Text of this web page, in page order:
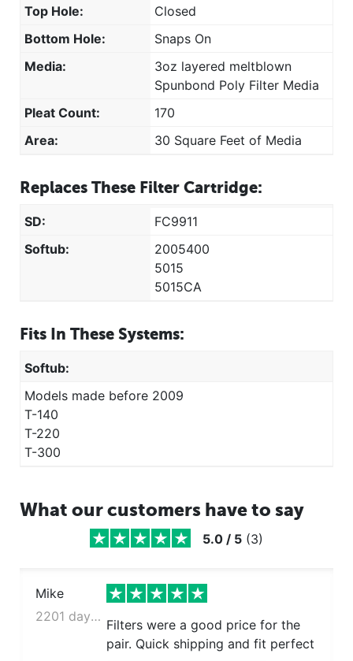
Top Hole:
Closed
Bottom Hole:
Snaps On
Media:
3oz layered meltblown
Spunbond Poly Filter Media
Pleat Count:
170
Area:
30 Square Feet of Media
Replaces These Filter Cartridge:
SD:
FC9911
Softub:
2005400
5015
5015CA
Fits In These Systems:
Softub:
Models made before 2009
T-140
T-220
T-300
What our customers have to say
5.0 / 5 (3)
Mike
2201 days ago
Filters were a good price for the
pair. Quick shipping and fit perfect